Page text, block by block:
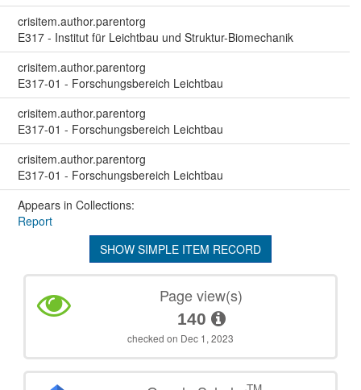
crisitem.author.parentorg
E317 - Institut für Leichtbau und Struktur-Biomechanik
crisitem.author.parentorg
E317-01 - Forschungsbereich Leichtbau
crisitem.author.parentorg
E317-01 - Forschungsbereich Leichtbau
crisitem.author.parentorg
E317-01 - Forschungsbereich Leichtbau
Appears in Collections:
Report
SHOW SIMPLE ITEM RECORD
Page view(s)
140
checked on Dec 1, 2023